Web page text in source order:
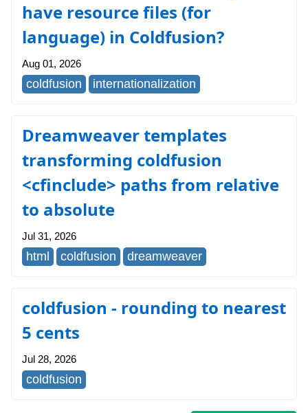
have resource files (for
language) in Coldfusion?
Aug 01, 2026
coldfusion internationalization
Dreamweaver templates
transforming coldfusion
<cfinclude> paths from relative
to absolute
Jul 31, 2026
html coldfusion dreamweaver
coldfusion - rounding to nearest
5 cents
Jul 28, 2026
coldfusion